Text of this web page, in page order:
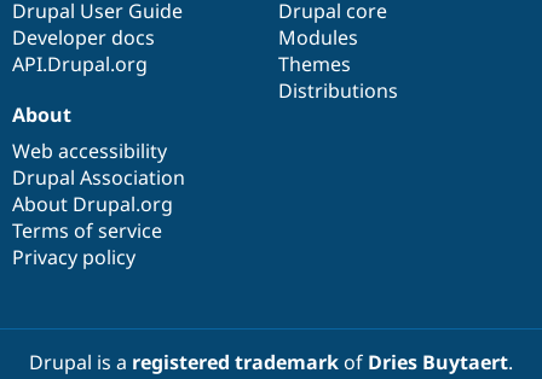
Drupal User Guide
Developer docs
API.Drupal.org
Drupal core
Modules
Themes
Distributions
About
Web accessibility
Drupal Association
About Drupal.org
Terms of service
Privacy policy
Drupal is a registered trademarkof Dries Buytaert.